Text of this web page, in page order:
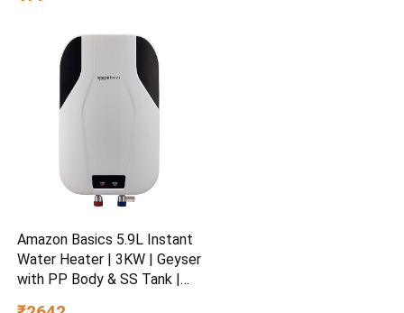
Amazon Basics 5.9L Instant
Water Heater | 3KW | Geyser
with PP Body & SS Tank |